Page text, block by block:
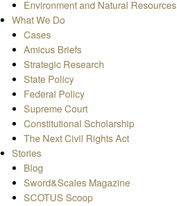
Environment and Natural Resources
What We Do
Cases
Amicus Briefs
Strategic Research
State Policy
Federal Policy
Supreme Court
Constitutional Scholarship
The Next Civil Rights Act
Stories
Blog
Sword&Scales Magazine
SCOTUS Scoop